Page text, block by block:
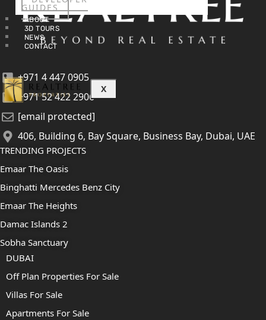
GUIDES
ABOUT
3D TOURS
NEWS
CONTACT
X
+971 4 447 0905
+971 52 422 2906
[email protected]
406, Building 6, Bay Square, Business Bay, Dubai, UAE
TRENDING PROJECTS
Emaar The Oasis
Binghatti Mercedes Benz City
Emaar The Heights
Damac Islands 2
Sobha Sanctuary
DUBAI
Off Plan Properties For Sale
Villas For Sale
Apartments For Sale